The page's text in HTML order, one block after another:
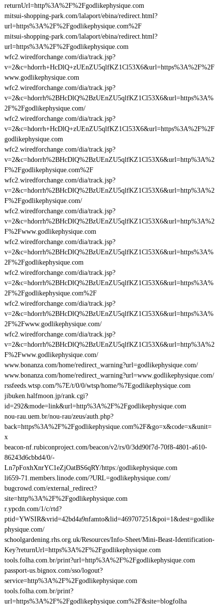
returnUrl=http%3A%2F%2Fgodlikephysique.com
mitsui-shopping-park.com/lalaport/ebina/redirect.html?
url=https%3A%2F%2Fgodlikephysique.com%2F
mitsui-shopping-park.com/lalaport/ebina/redirect.html?
url=https%3A%2F%2Fgodlikephysique.com
wfc2.wiredforchange.com/dia/track.jsp?
v=2&c=hdorrh+HcDlQ+zUEnZU5qlfKZ1Cl53X6&url=https%3A%2F%2F
www.godlikephysique.com
wfc2.wiredforchange.com/dia/track.jsp?
v=2&c=hdorrh%2BHcDlQ%2BzUEnZU5qlfKZ1Cl53X6&url=https%3A%
2F%2Fgodlikephysique.com/
wfc2.wiredforchange.com/dia/track.jsp?
v=2&c=hdorrh+HcDlQ+zUEnZU5qlfKZ1Cl53X6&url=https%3A%2F%2F
godlikephysique.com
wfc2.wiredforchange.com/dia/track.jsp?
v=2&c=hdorrh%2BHcDlQ%2BzUEnZU5qlfKZ1Cl53X6&url=http%3A%2
F%2Fgodlikephysique.com%2F
wfc2.wiredforchange.com/dia/track.jsp?
v=2&c=hdorrh%2BHcDlQ%2BzUEnZU5qlfKZ1Cl53X6&url=http%3A%2
F%2Fgodlikephysique.com/
wfc2.wiredforchange.com/dia/track.jsp?
v=2&c=hdorrh%2BHcDlQ%2BzUEnZU5qlfKZ1Cl53X6&url=http%3A%2
F%2Fwww.godlikephysique.com
wfc2.wiredforchange.com/dia/track.jsp?
v=2&c=hdorrh%2BHcDlQ%2BzUEnZU5qlfKZ1Cl53X6&url=https%3A%
2F%2Fgodlikephysique.com
wfc2.wiredforchange.com/dia/track.jsp?
v=2&c=hdorrh%2BHcDlQ%2BzUEnZU5qlfKZ1Cl53X6&url=https%3A%
2F%2Fgodlikephysique.com%2F
wfc2.wiredforchange.com/dia/track.jsp?
v=2&c=hdorrh%2BHcDlQ%2BzUEnZU5qlfKZ1Cl53X6&url=https%3A%
2F%2Fwww.godlikephysique.com/
wfc2.wiredforchange.com/dia/track.jsp?
v=2&c=hdorrh%2BHcDlQ%2BzUEnZU5qlfKZ1Cl53X6&url=http%3A%2
F%2Fwww.godlikephysique.com/
www.bonanza.com/home/redirect_warning?url=godlikephysique.com/
www.bonanza.com/home/redirect_warning?url=www.godlikephysique.com/
rssfeeds.wtsp.com/%7E/t/0/0/wtsp/home/%7Egodlikephysique.com
jibuken.halfmoon.jp/rank.cgi?
id=292&mode=link&url=http%3A%2F%2Fgodlikephysique.com
nou-rau.uem.br/nou-rau/zeus/auth.php?
back=https%3A%2F%2Fgodlikephysique.com%2F&go=x&code=x&unit=
x
beacon-nf.rubiconproject.com/beacon/v2/rs/0/3dd90f7d-70f8-4801-a610-
86243d6cbbd4/0/-
Ln7pFoxhXnrYC1eZjOatBS6qRY/https:/godlikephysique.com
li659-71.members.linode.com/?URL=godlikephysique.com/
bugcrowd.com/external_redirect?
site=http%3A%2F%2Fgodlikephysique.com
r.ypcdn.com/1/c/rtd?
ptid=YWSIR&vrid=42bd4a9nfamto&lid=469707251&poi=1&dest=godlike
physique.com/
schoolgardening.rhs.org.uk/Resources/Info-Sheet/Mini-Beast-Identification-
Key?returnUrl=https%3A%2F%2Fgodlikephysique.com
tools.folha.com.br/print?url=http%3A%2F%2Fgodlikephysique.com
passport-us.bignox.com/sso/logout?
service=http%3A%2F%2Fgodlikephysique.com
tools.folha.com.br/print?
url=https%3A%2F%2Fgodlikephysique.com%2F&site=blogfolha